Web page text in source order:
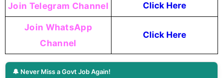
Join Telegram Channel Click Here
Join WhatsApp
Channel
Click Here
🔔 Never Miss a Govt Job Again!